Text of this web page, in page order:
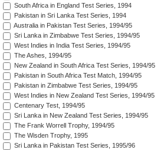
South Africa in England Test Series, 1994
Pakistan in Sri Lanka Test Series, 1994
Australia in Pakistan Test Series, 1994/95
Sri Lanka in Zimbabwe Test Series, 1994/95
West Indies in India Test Series, 1994/95
The Ashes, 1994/95
New Zealand in South Africa Test Series, 1994/95
Pakistan in South Africa Test Match, 1994/95
Pakistan in Zimbabwe Test Series, 1994/95
West Indies in New Zealand Test Series, 1994/95
Centenary Test, 1994/95
Sri Lanka in New Zealand Test Series, 1994/95
The Frank Worrell Trophy, 1994/95
The Wisden Trophy, 1995
Sri Lanka in Pakistan Test Series, 1995/96